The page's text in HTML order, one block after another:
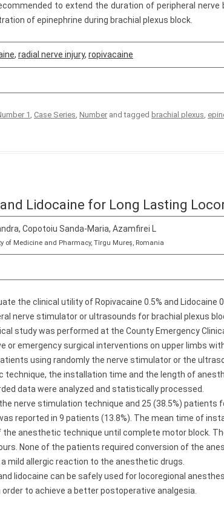
to extend the duration of peripheral
of epinephrine during brachial plexus block.
, radial nerve injury, ropivacaine
1, Case Series, Number and tagged brachial plexus,
Lidocaine for Long Lasting
Copotoiu Sanda-Maria, Azamfirei L
of Medicine and Pharmacy, Tîrgu Mureș, Romania
the clinical utility of Ropivacaine 0.5% and Lidocaine
nerve stimulator or ultrasounds for brachial plexus
study was performed at the County Emergency
or emergency surgical interventions on upper limbs
using randomly the nerve stimulator or the
the installation time and the length of
data were analyzed and statistically processed.
nerve stimulation technique and 25 (38.5%)
reported in 9 patients (13.8%). The mean time of
anesthetic technique until complete motor block.
None of the patients required conversion of the
mild allergic reaction to the anesthetic drugs.
lidocaine can be safely used for locoregional
to achieve a better postoperative analgesia.